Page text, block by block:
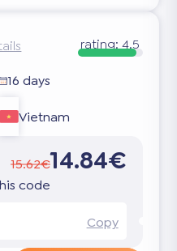
rating: 4.5
16 days
Vietnam
15.62€14.84€
code
Copy